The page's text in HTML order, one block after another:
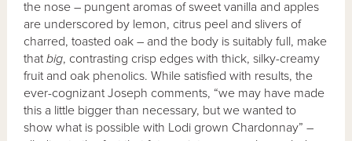
the nose – pungent aromas of sweet vanilla and apples
are underscored by lemon, citrus peel and slivers of
charred, toasted oak – and the body is suitably full, make
thatbig, contrasting crisp edges with thick, silky-creamy
fruit and oak phenolics. While satisfied with results, the
ever-cognizant Joseph comments, “we may have made
this a little bigger than necessary, but we wanted to
show what is possible with Lodi grown Chardonnay” –